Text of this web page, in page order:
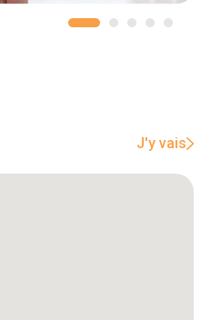
J'y vais